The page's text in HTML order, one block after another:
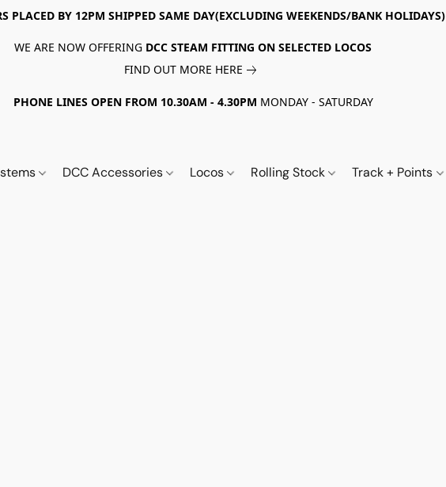
PLACED BY 12PM SHIPPED SAME DAY(EXCLUDING WEEKENDS/BANK HOLIDAYS)
WE ARE NOW OFFERING DCC STEAM FITTING ON SELECTED LOCOS
FIND OUT MORE HERE
PHONE LINES OPEN FROM 10.30AM - 4.30PM MONDAY - SATURDAY
DCC Accessories Locos Rolling Stock Track + Points